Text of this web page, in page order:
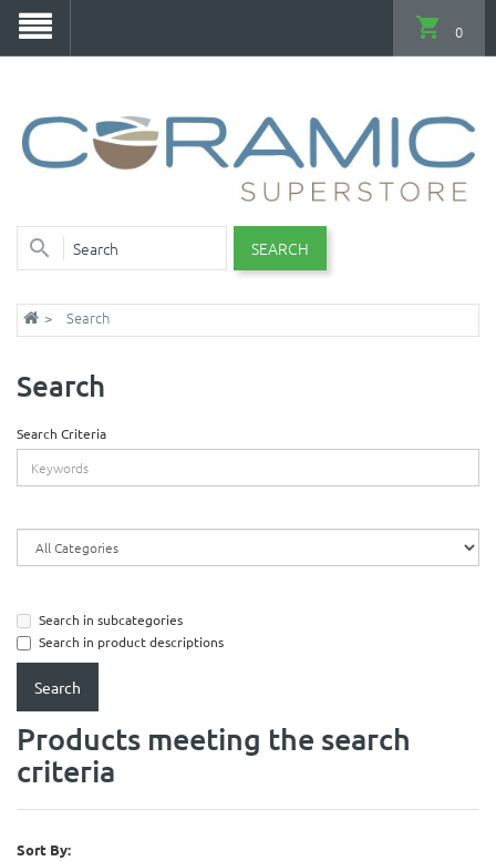
SEARCH
0
Search
Search
Search Criteria
Search in subcategories
Search in product descriptions
Products meeting the search
criteria
Sort By: